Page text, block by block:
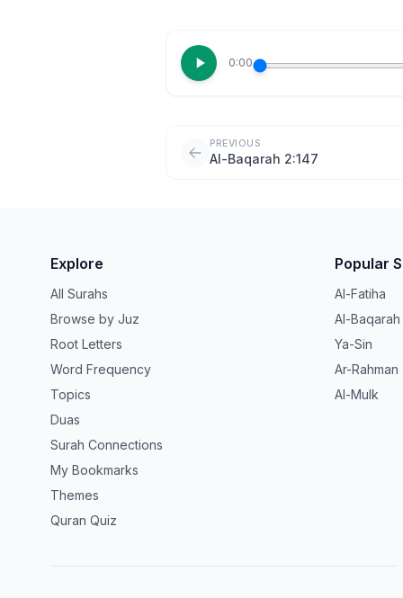
0:00
PREVIOUS
Al-Baqarah 2:147
Explore
All Surahs
Browse by Juz
Root Letters
Word Frequency
Topics
Duas
Surah Connections
My Bookmarks
Themes
Quran Quiz
Popular
Al-Fatiha
Al-Baqarah
Ya-Sin
Ar-Rahman
Al-Mulk